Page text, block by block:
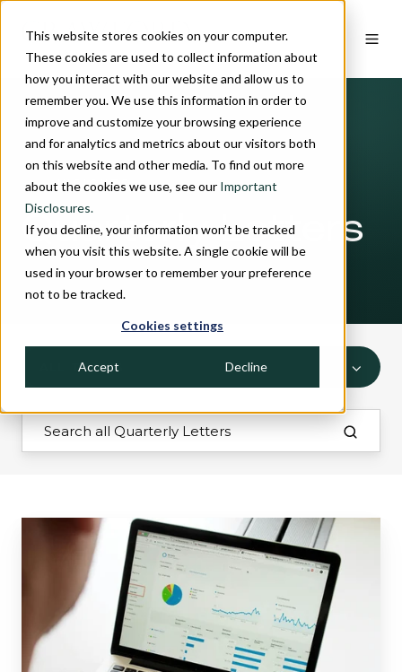
This website stores cookies on your computer.
These cookies are used to collect information about
how you interact with our website and allow us to
remember you. We use this information in order to
improve and customize your browsing experience
and for analytics and metrics about our visitors both
on this website and other media. To find out more
about the cookies we use, see our Important
Disclosures.
If you decline, your information won’t be tracked
when you visit this website. A single cookie will be
used in your browser to remember your preference
not to be tracked.
Cookies settings
Accept Decline
INSIGHTS
Quarterly Letters
ALL TOPICS
Quarterly